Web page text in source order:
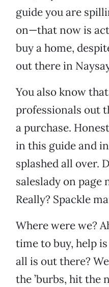
guide you are
on—that now is
buy a home,
out there in
You also know
professionals out
a purchase.
in this guide and
splashed all over.
saleslady on page
Really? Spackle
Where were we?
time to buy, help
all is out there?
the ’burbs, hit the